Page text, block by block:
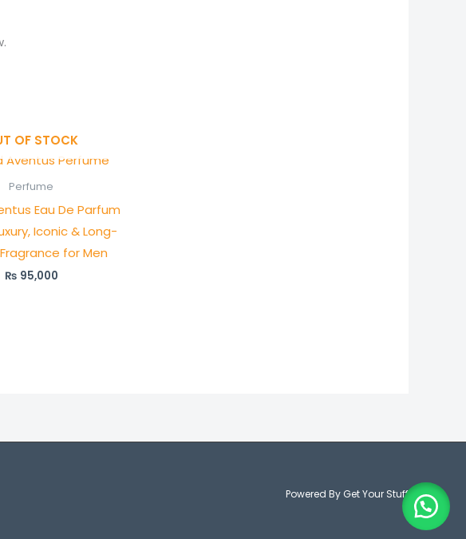
OF STOCK
Perfume
Eau De Parfum
Iconic & Long-
for Men
₨ 95,000
Powered By Get Your Stuff